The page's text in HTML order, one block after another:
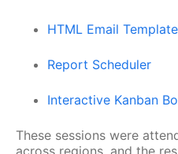
HTML Email
Report Scheduler
Interactive Kanban
These sessions were